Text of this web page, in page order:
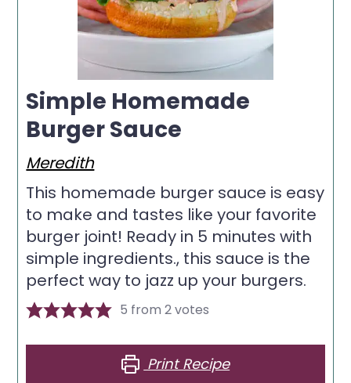
Simple Homemade
Burger Sauce
Meredith
This homemade burger sauce is easy
to make and tastes like your favorite
burger joint! Ready in 5 minutes with
simple ingredients., this sauce is the
perfect way to jazz up your burgers.
5 from2votes
Print Recipe